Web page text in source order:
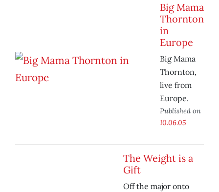
Big Mama
Thornton
in
Europe
Big Mama
Thornton,
live from
Europe.
Published on
10.06.05
The Weight is a
Gift
Off the major onto